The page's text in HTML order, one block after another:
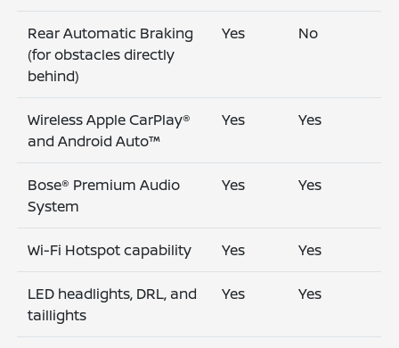
Rear Automatic Braking
(for obstacles directly
behind)
Yes No
Wireless Apple CarPlay®
and Android Auto™
Yes Yes
Bose® Premium Audio
System
Yes Yes
Wi-Fi Hotspot capability Yes Yes
LED headlights, DRL, and
taillights
Yes Yes